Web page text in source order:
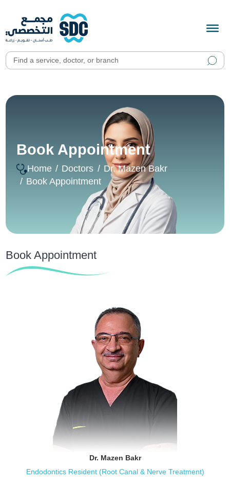
Book Appointment
Home Doctors
Dr. Mazen Bakr
Book Appointment
Book Appointment
Dr. Mazen Bakr
Endodontics Resident (Root Canal & Nerve Treatment)